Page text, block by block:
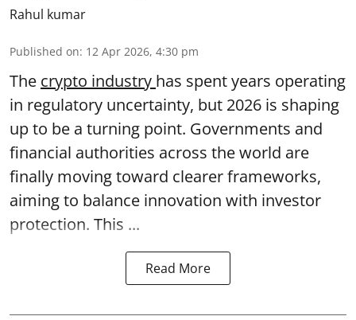
Rahul kumar
Published on: 12 Apr 2026, 4:30 pm
The crypto industry has spent years operating
in regulatory uncertainty, but 2026 is shaping
up to be a turning point. Governments and
financial authorities across the world are
finally moving toward clearer frameworks,
aiming to balance innovation with investor
protection. This ...
Read More